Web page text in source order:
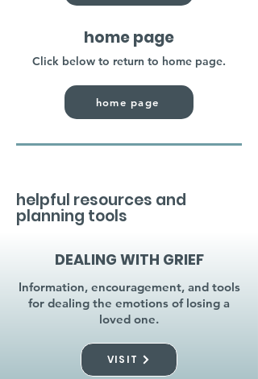
home page
Click below to return to home page.
home page
helpful resources and
planning tools
DEALING WITH GRIEF
Information, encouragement, and tools
for dealing the emotions of losing a
loved one.
VISIT